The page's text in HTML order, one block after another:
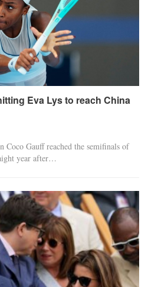
Eva Lys to reach China
Gauff reached the semifinals of
year after…